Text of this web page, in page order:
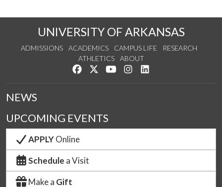
UNIVERSITY OF ARKANSAS
ADMISSIONS ACADEMICS CAMPUS LIFE
RESEARCH
ATHLETICS
ABOUT
Like us on Facebook
Follow us on Twitter
Watch us on YouTube
See us on Instagram
NEWS
UPCOMING EVENTS
APPLYOnline
Schedule a Visit
Make a Gift